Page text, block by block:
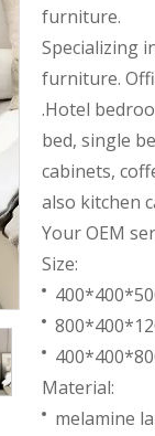
furniture.
Specializing
furniture.
.Hotel
bed, single
cabinets,
also kitchen
Your OEM
Size:
Material:
melamine